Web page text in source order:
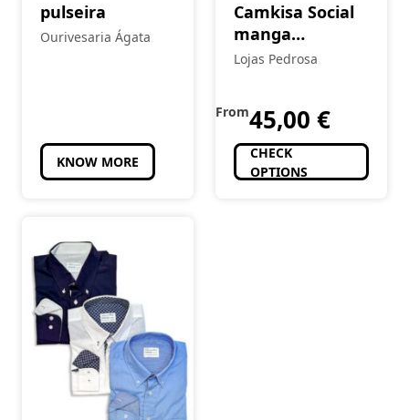
pulseira
Ourivesaria Ágata
KNOW MORE
Camkisa Social
manga
comprida
Lojas Pedrosa
From45,00 €
CHECK
OPTIONS